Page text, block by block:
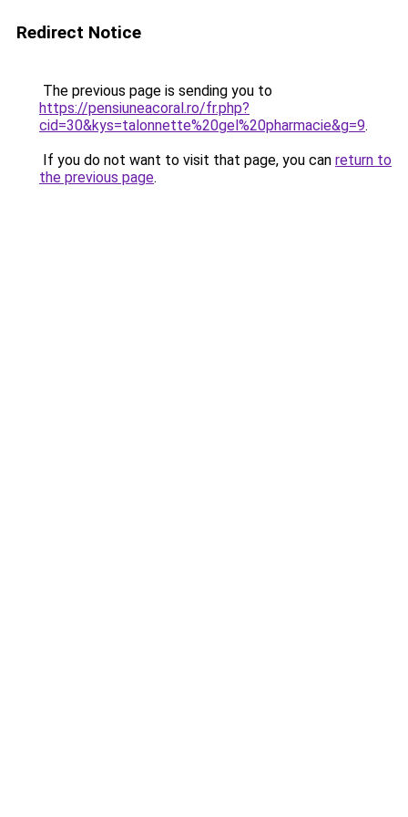
Redirect Notice
The previous page is sending you to
https://pensiuneacoral.ro/fr.php?
cid=30&kys=talonnette%20gel%20pharmacie&g=9.
If you do not want to visit that page, you can return to
the previous page.